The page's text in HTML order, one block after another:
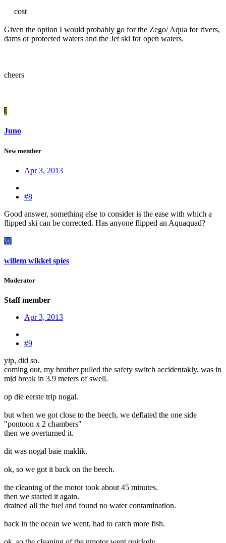
cost
Given the option I would probably go for the Zego/ Aqua for rivers,
dams or protected waters and the Jet ski for open waters.
cheers
J
Juno
New member
Apr 3, 2013
#8
Good answer, something else to consider is the ease with which a
flipped ski can be corrected. Has anyone flipped an Aquaquad?
W
willem wikkel spies
Moderator
Staff member
Apr 3, 2013
#9
yip, did so.
coming out, my brother pulled the safety switch accidentakly, was in
mid break in 3.9 meters of swell.
op die eerste trip nogal.
but when we got close to the beech, we deflated the one side
"pontoon x 2 chambers"
then we overturned it.
dit was nogal baie maklik.
ok, so we got it back on the beech.
the cleaning of the motor took about 45 minutes.
then we started it again.
drained all the fuel and found no water contamination.
back in the ocean we went, had to catch more fish.